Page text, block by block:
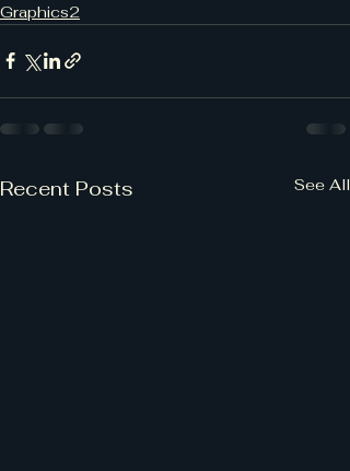
Graphics2
Recent Posts See All